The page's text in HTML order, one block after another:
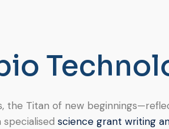
io Technol
the Titan of new
science grant writing